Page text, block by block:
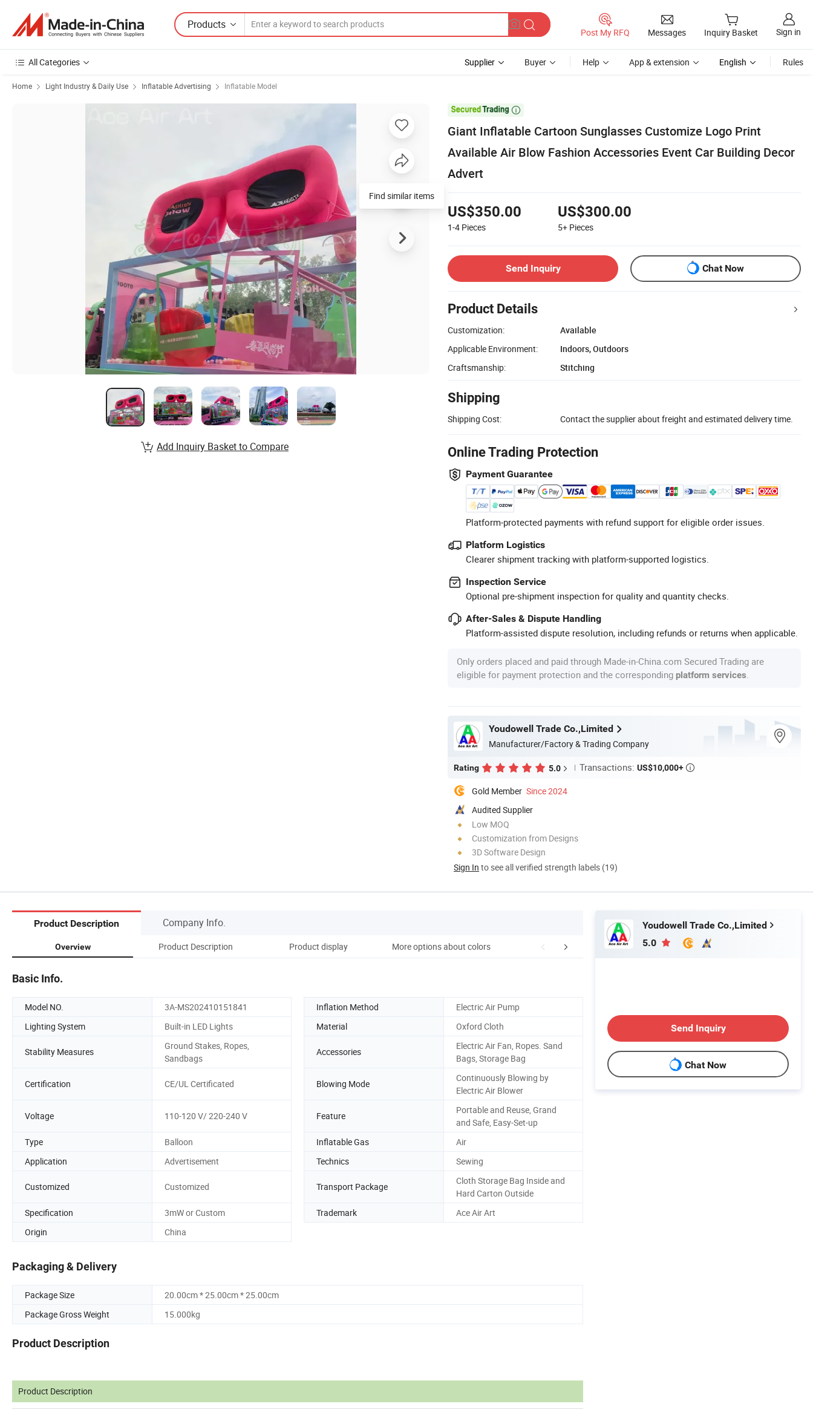
Products
Post My RFQ Messages Inquiry Basket Sign in
All Categories Supplier Buyer Help App & extension English Rules
Home Light Industry & Daily Use Inflatable Advertising Inflatable Model

Giant Inflatable Cartoon Sunglasses Customize Logo Print
Available Air Blow Fashion Accessories Event Car Building Decor
Advert
US$350.00
1-4 Pieces
US$300.00
5+ Pieces
Send Inquiry Chat Now
Product Details
Customization:
Available
Applicable Environment:
Indoors, Outdoors
Craftsmanship:
Stitching
Shipping
Shipping Cost: Contact the supplier about freight and estimated delivery time.
Online Trading Protection
Payment Guarantee
Platform-protected payments with refund support for eligible order issues.
Platform Logistics
Clearer shipment tracking with platform-supported logistics.
Inspection Service
Optional pre-shipment inspection for quality and quantity checks.
After-Sales & Dispute Handling
Platform-assisted dispute resolution, including refunds or returns when applicable.
Only orders placed and paid through Made-in-China.com Secured Trading are
eligible for payment protection and the corresponding platform services
Youdowell Trade Co.,Limited
Manufacturer/Factory & Trading Company
Rating 5.0 Transactions: US$10,000+ 
Gold Member Since 2024
Audited Supplier
Low MOQ
Customization from Designs
3D Software Design
Sign In to see all verified strength labels (19)
Find similar items
Add Inquiry Basket to Compare
Product Description Company Info.
Overview Product Description Product display More options about colors FAQ Custom Procession
Basic Info.
Model NO. 3A-MS202410151841 Inflation Method
Electric Air Pump
Lighting System
Built-in LED Lights Material Oxford Cloth
Stability Measures
Ground Stakes, Ropes,
Sandbags
Accessories
Electric Air Fan, Ropes. Sand
Bags, Storage Bag
Certification CE/UL Certificated Blowing Mode
Continuously Blowing by
Electric Air Blower
Voltage 110-120 V/ 220-240 V Feature
Portable and Reuse, Grand
and Safe, Easy-Set-up
Type
Balloon Inflatable Gas
Air
Application
Advertisement Technics Sewing
Customized Customized Transport Package
Cloth Storage Bag Inside and
Hard Carton Outside
Specification
3mW or Custom Trademark
Ace Air Art
Origin
China
Packaging & Delivery
Package Size
20.00cm * 25.00cm * 25.00cm
Package Gross Weight
15.000kg
Product Description
Product Description
Youdowell Trade Co.,Limited
5.0
Send Inquiry
Chat Now